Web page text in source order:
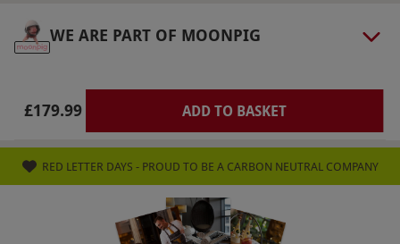
booking be cancelled, you will be able to move
Duration Detail
sunrise. Actual flight length is determined by
conditions on the day. The flight usually lasts
for around one hour, however please allow 3-4
hours for the whole experience.
WE ARE PART OF MOONPIG
£179.99 ADD TO BASKET
RED LETTER DAYS - PROUD TO BE A CARBON NEUTRAL COMPANY